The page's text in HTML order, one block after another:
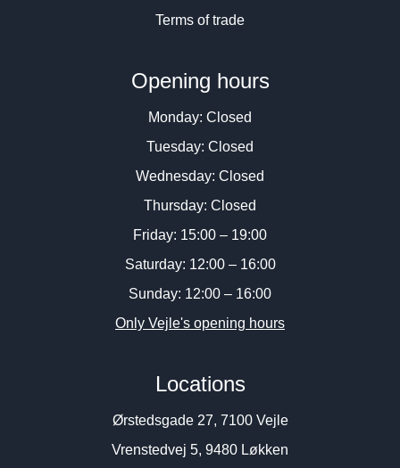
Terms of trade
Opening hours
Monday: Closed
Tuesday: Closed
Wednesday: Closed
Thursday: Closed
Friday: 15:00 – 19:00
Saturday: 12:00 – 16:00
Sunday: 12:00 – 16:00
Only Vejle's opening hours
Locations
Ørstedsgade 27, 7100 Vejle
Vrenstedvej 5, 9480 Løkken